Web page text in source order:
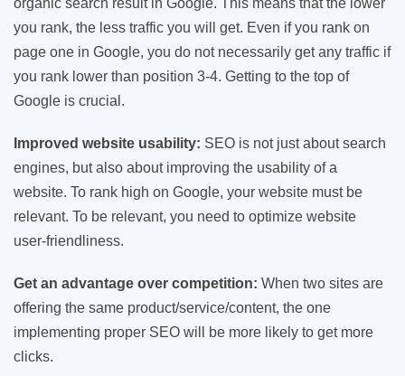
organic search result in Google. This means that the lower
you rank, the less traffic you will get. Even if you rank on
page one in Google, you do not necessarily get any traffic if
you rank lower than position 3-4. Getting to the top of
Google is crucial.
Improved website usability: SEO is not just about search
engines, but also about improving the usability of a
website. To rank high on Google, your website must be
relevant. To be relevant, you need to optimize website
user-friendliness.
Get an advantage over competition: When two sites are
offering the same product/service/content, the one
implementing proper SEO will be more likely to get more
clicks.